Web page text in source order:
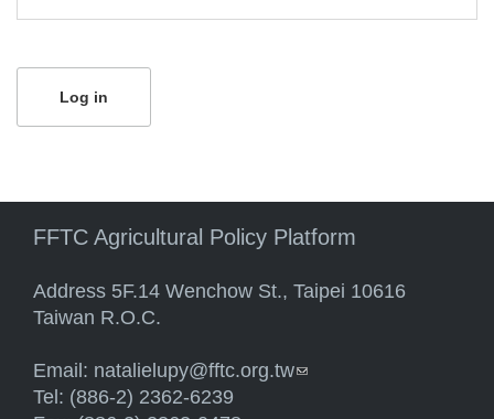
FFTC Agricultural Policy Platform
Address 5F.14 Wenchow St., Taipei 10616
Taiwan R.O.C.
Email: natalielupy@fftc.org.tw(link sends e-mail)
Tel: (886-2) 2362-6239